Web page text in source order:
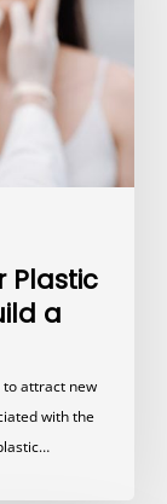
Plastic
a
attract new
with the